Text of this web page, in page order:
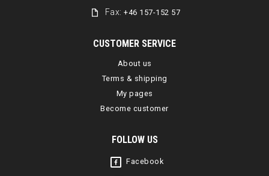
Fax:+46 157-152 57
CUSTOMER SERVICE
About us
Terms & shipping
My pages
Become customer
FOLLOW US
Facebook